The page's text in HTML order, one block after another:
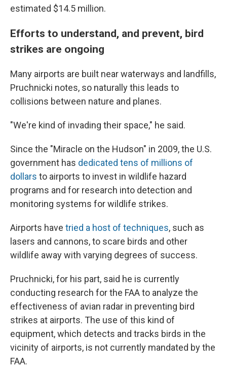
estimated $14.5 million.
Efforts to understand, and prevent, bird
strikes are ongoing
Many airports are built near waterways and landfills,
Pruchnicki notes, so naturally this leads to
collisions between nature and planes.
"We're kind of invading their space," he said.
Since the "Miracle on the Hudson" in 2009, the U.S.
government has dedicated tens of millions of
dollars to airports to invest in wildlife hazard
programs and for research into detection and
monitoring systems for wildlife strikes.
Airports have tried a host of techniques, such as
lasers and cannons, to scare birds and other
wildlife away with varying degrees of success.
Pruchnicki, for his part, said he is currently
conducting research for the FAA to analyze the
effectiveness of avian radar in preventing bird
strikes at airports. The use of this kind of
equipment, which detects and tracks birds in the
vicinity of airports, is not currently mandated by the
FAA.